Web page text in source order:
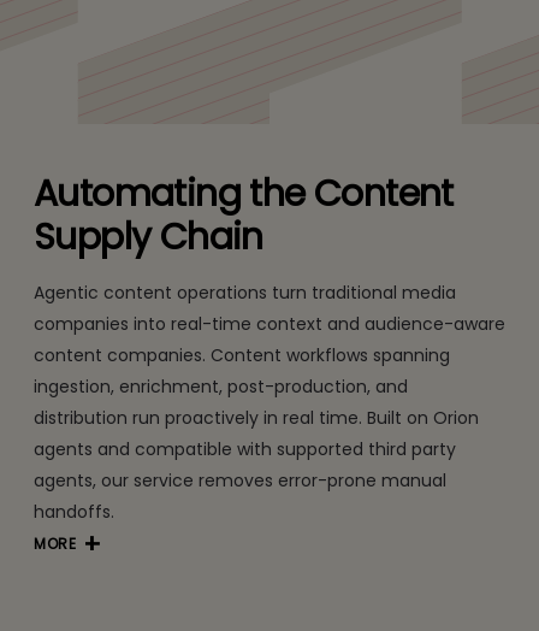
Automating the Content
Supply Chain
Agentic content operations turn traditional media
companies into real-time context and audience-aware
content companies. Content workflows spanning
ingestion, enrichment, post-production, and
distribution run proactively in real time. Built on Orion
agents and compatible with supported third party
agents, our service removes error-prone manual
handoffs.
MORE